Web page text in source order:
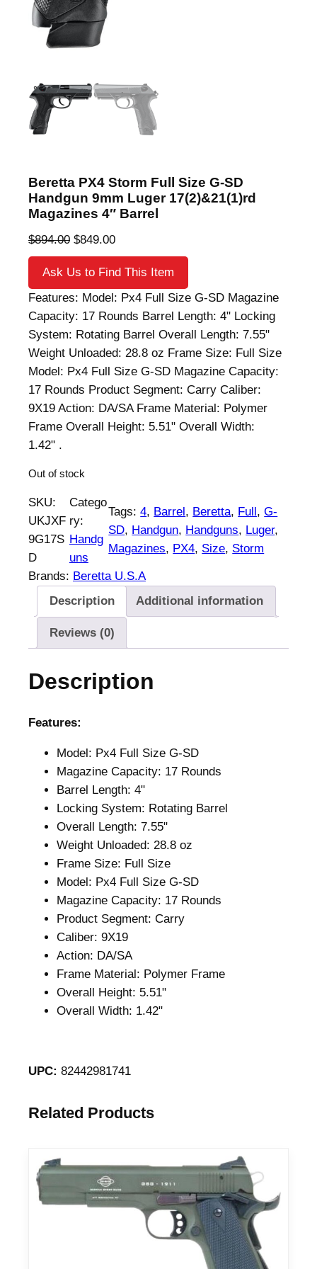
Beretta PX4 Storm Full Size G-SD
Handgun 9mm Luger 17(2)&21(1)rd
Magazines 4″ Barrel
$894.00 O
r
i
g
i
n
a
l
p
r
i
w
a
:
8
9
4
.
.
$849.00C
u
r
r
e
n
t
p
r
i
c
$
8
4
9
.
Ask Us to Find This Item
Features: Model: Px4 Full Size G-SD Magazine
Capacity: 17 Rounds Barrel Length: 4" Locking
System: Rotating Barrel Overall Length: 7.55"
Weight Unloaded: 28.8 oz Frame Size: Full Size
Model: Px4 Full Size G-SD Magazine Capacity:
17 Rounds Product Segment: Carry Caliber:
9X19 Action: DA/SA Frame Material: Polymer
Frame Overall Height: 5.51" Overall Width:
1.42" .
Out of stock
SKU:
UKJXF
9G17S
D
Catego
ry:
Handg
uns
Tags:4, Barrel, Beretta, Full, G-
SD, Handgun, Handguns, Luger
Magazines, PX4, Size, Storm
Brands: Beretta U.S.A
Description
Additional information
Reviews (0)
Description
Features:
Model: Px4 Full Size G-SD
Magazine Capacity: 17 Rounds
Barrel Length: 4"
Locking System: Rotating Barrel
Overall Length: 7.55"
Weight Unloaded: 28.8 oz
Frame Size: Full Size
Model: Px4 Full Size G-SD
Magazine Capacity: 17 Rounds
Product Segment: Carry
Caliber: 9X19
Action: DA/SA
Frame Material: Polymer Frame
Overall Height: 5.51"
Overall Width: 1.42"
UPC: 82442981741
Related Products